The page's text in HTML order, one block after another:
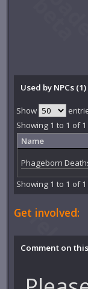
Used by NPCs (1)
Show
Showing 1 to 1 of
Name
Phageborn
Showing 1 to 1 of
Get involved:
Comment on this